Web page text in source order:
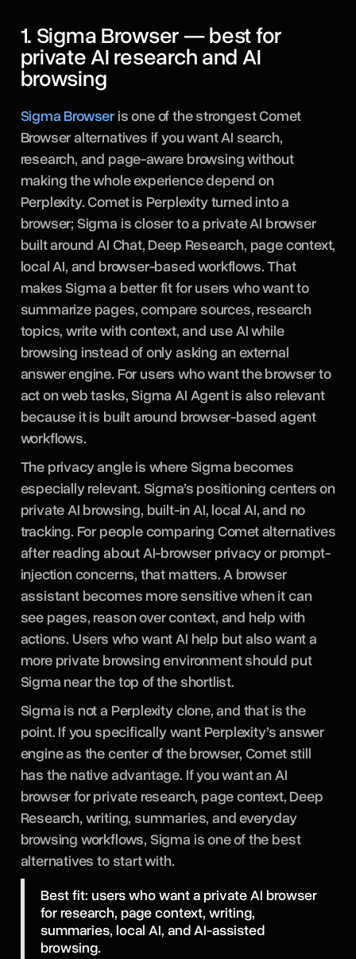
1. Sigma Browser — best for
private AI research and AI
browsing
Sigma Browseris one of the strongest Comet
Browser alternatives if you want AI search,
research, and page-aware browsing without
making the whole experience depend on
Perplexity. Comet is Perplexity turned into a
browser; Sigma is closer to a private AI browser
built around AI Chat, Deep Research, page context,
local AI, and browser-based workflows. That
makes Sigma a better fit for users who want to
summarize pages, compare sources, research
topics, write with context, and use AI while
browsing instead of only asking an external
answer engine. For users who want the browser to
act on web tasks, Sigma AI Agent is also relevant
because it is built around browser-based agent
workflows.
The privacy angle is where Sigma becomes
especially relevant. Sigma’s positioning centers on
private AI browsing, built-in AI, local AI, and no
tracking. For people comparing Comet alternatives
after reading about AI-browser privacy or prompt-
injection concerns, that matters. A browser
assistant becomes more sensitive when it can
see pages, reason over context, and help with
actions. Users who want AI help but also want a
more private browsing environment should put
Sigma near the top of the shortlist.
Sigma is not a Perplexity clone, and that is the
point. If you specifically want Perplexity’s answer
engine as the center of the browser, Comet still
has the native advantage. If you want an AI
browser for private research, page context, Deep
Research, writing, summaries, and everyday
browsing workflows, Sigma is one of the best
alternatives to start with.
Best fit: users who want a private AI browser
for research, page context, writing,
summaries, local AI, and AI-assisted
browsing.